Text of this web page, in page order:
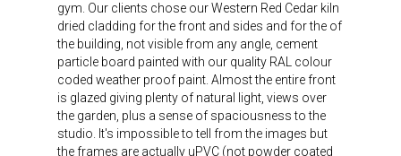
gym. Our clients chose our Western Red Cedar kiln
dried cladding for the front and sides and for the of
the building, not visible from any angle, cement
particle board painted with our quality RAL colour
coded weather proof paint. Almost the entire front
is glazed giving plenty of natural light, views over
the garden, plus a sense of spaciousness to the
studio. It's impossible to tell from the images but
the frames are actually uPVC (not powder coated